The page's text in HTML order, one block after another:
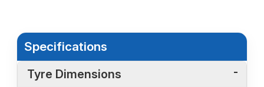
Specifications
Tyre Dimensions